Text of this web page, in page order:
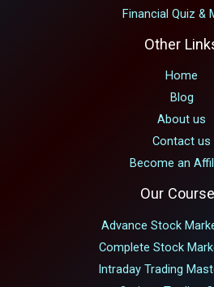
Financial Quiz &
Other
Home
Blog
About us
Contact us
Become an
Our
Advance Stock
Complete Stock
Intraday Trading